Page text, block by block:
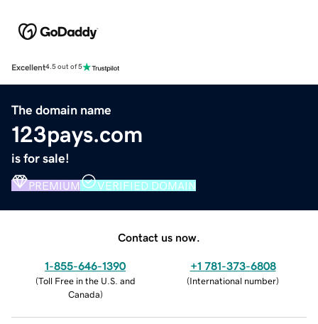
Excellent4.5 out of 5
The domain name
123pays.com
is for sale!
PREMIUM VERIFIED DOMAIN
Contact us now.
1-855-646-1390
(Toll Free in the U.S. and
Canada)
+1 781-373-6808
(International number)